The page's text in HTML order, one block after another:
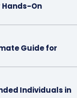
Hands-On
Guide for
Individuals in